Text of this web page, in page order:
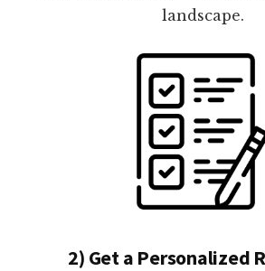
landscape.
2) Get a Personalized